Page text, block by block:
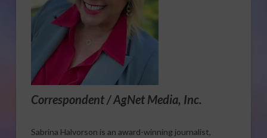
Correspondent / AgNet Media, Inc.
Sabrina Halvorson is an award-winning journalist,